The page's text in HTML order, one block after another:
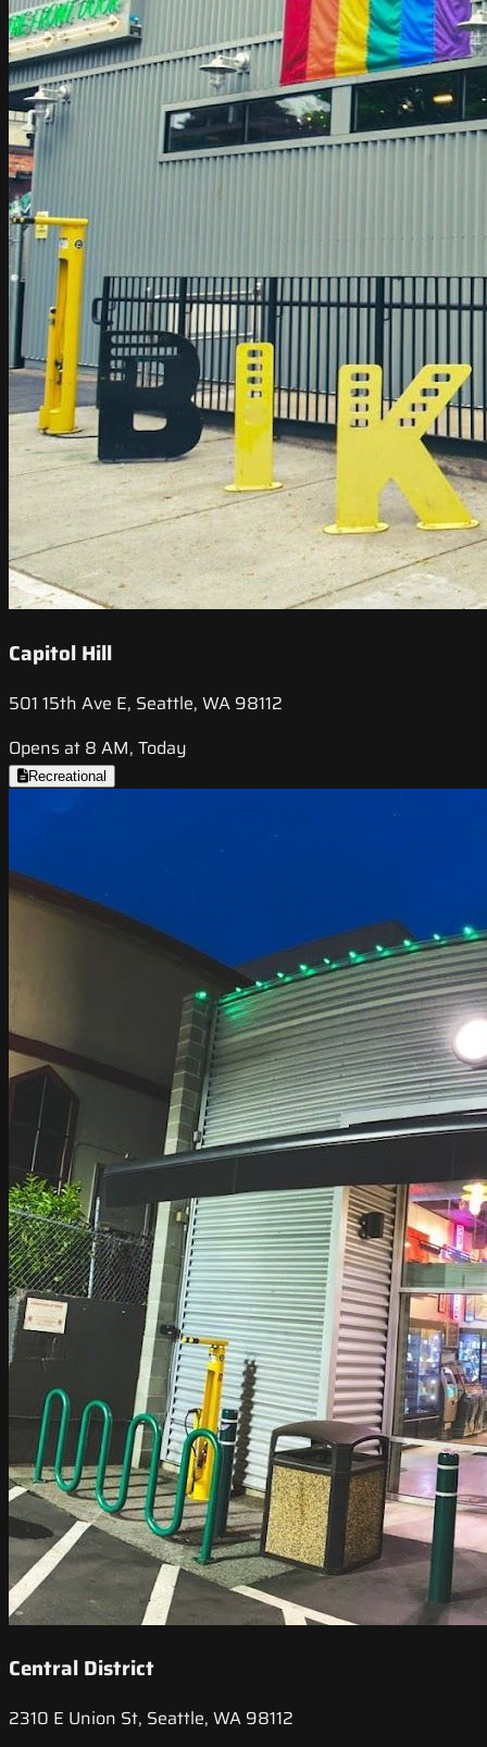
Capitol Hill
501 15th Ave E, Seattle, WA 98112
Opens at 8 AM, Today
Recreational
Central District
2310 E Union St, Seattle, WA 98112